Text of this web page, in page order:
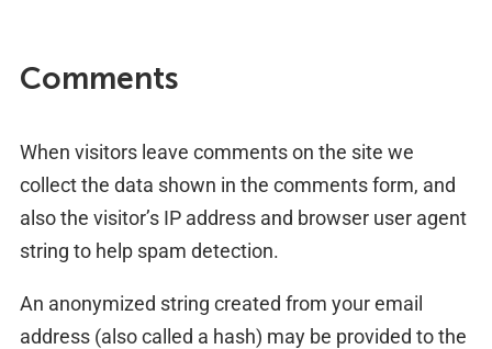
Comments
When visitors leave comments on the site we
collect the data shown in the comments form, and
also the visitor’s IP address and browser user agent
string to help spam detection.
An anonymized string created from your email
address (also called a hash) may be provided to the